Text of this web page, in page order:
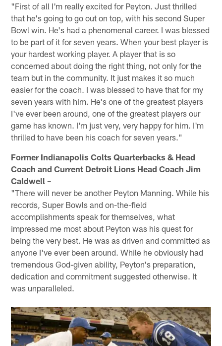
"First of all I'm really excited for Peyton. Just thrilled
that he's going to go out on top, with his second Super
Bowl win. He's had a phenomenal career. I was blessed
to be part of it for seven years. When your best player is
your hardest working player. A player that is so
concerned about doing the right thing, not only for the
team but in the community. It just makes it so much
easier for the coach. I was blessed to have that for my
seven years with him. He's one of the greatest players
I've ever been around, one of the greatest players our
game has known. I'm just very, very happy for him. I'm
thrilled to have been his coach for seven years."
Former Indianapolis Colts Quarterbacks & Head
Coach and Current Detroit Lions Head Coach Jim
Caldwell –
"There will never be another Peyton Manning. While his
records, Super Bowls and on-the-field
accomplishments speak for themselves, what
impressed me most about Peyton was his quest for
being the very best. He was as driven and committed as
anyone I've ever been around. While he obviously had
tremendous God-given ability, Peyton's preparation,
dedication and commitment suggested otherwise. It
was unparalleled.